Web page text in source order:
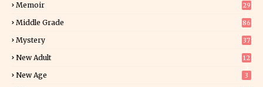
Memoir
29
Middle Grade 86
Mystery
37
New Adult
12
New Age 3